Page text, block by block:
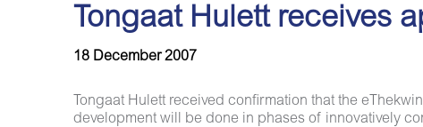
Tongaat Hulett receives
18 December 2007
Tongaat Hulett received confirmation that the
development will be done in phases of innovatively